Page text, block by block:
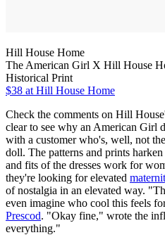
Hill House Home
The American Girl X Hill House
Historical Print
$38 at Hill House Home
Check the comments on Hill
clear to see why an American Girl
with a customer who's, well, not
doll. The patterns and prints
and fits of the dresses work for
they're looking for elevated
of nostalgia in an elevated way.
even imagine who cool this feels
Prescod. "Okay fine," wrote the
everything."